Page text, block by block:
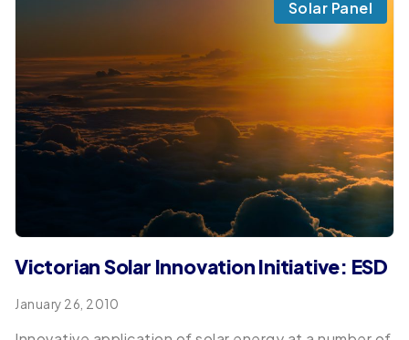
Solar Panel
Victorian Solar Innovation Initiative: ESD
January 26, 2010